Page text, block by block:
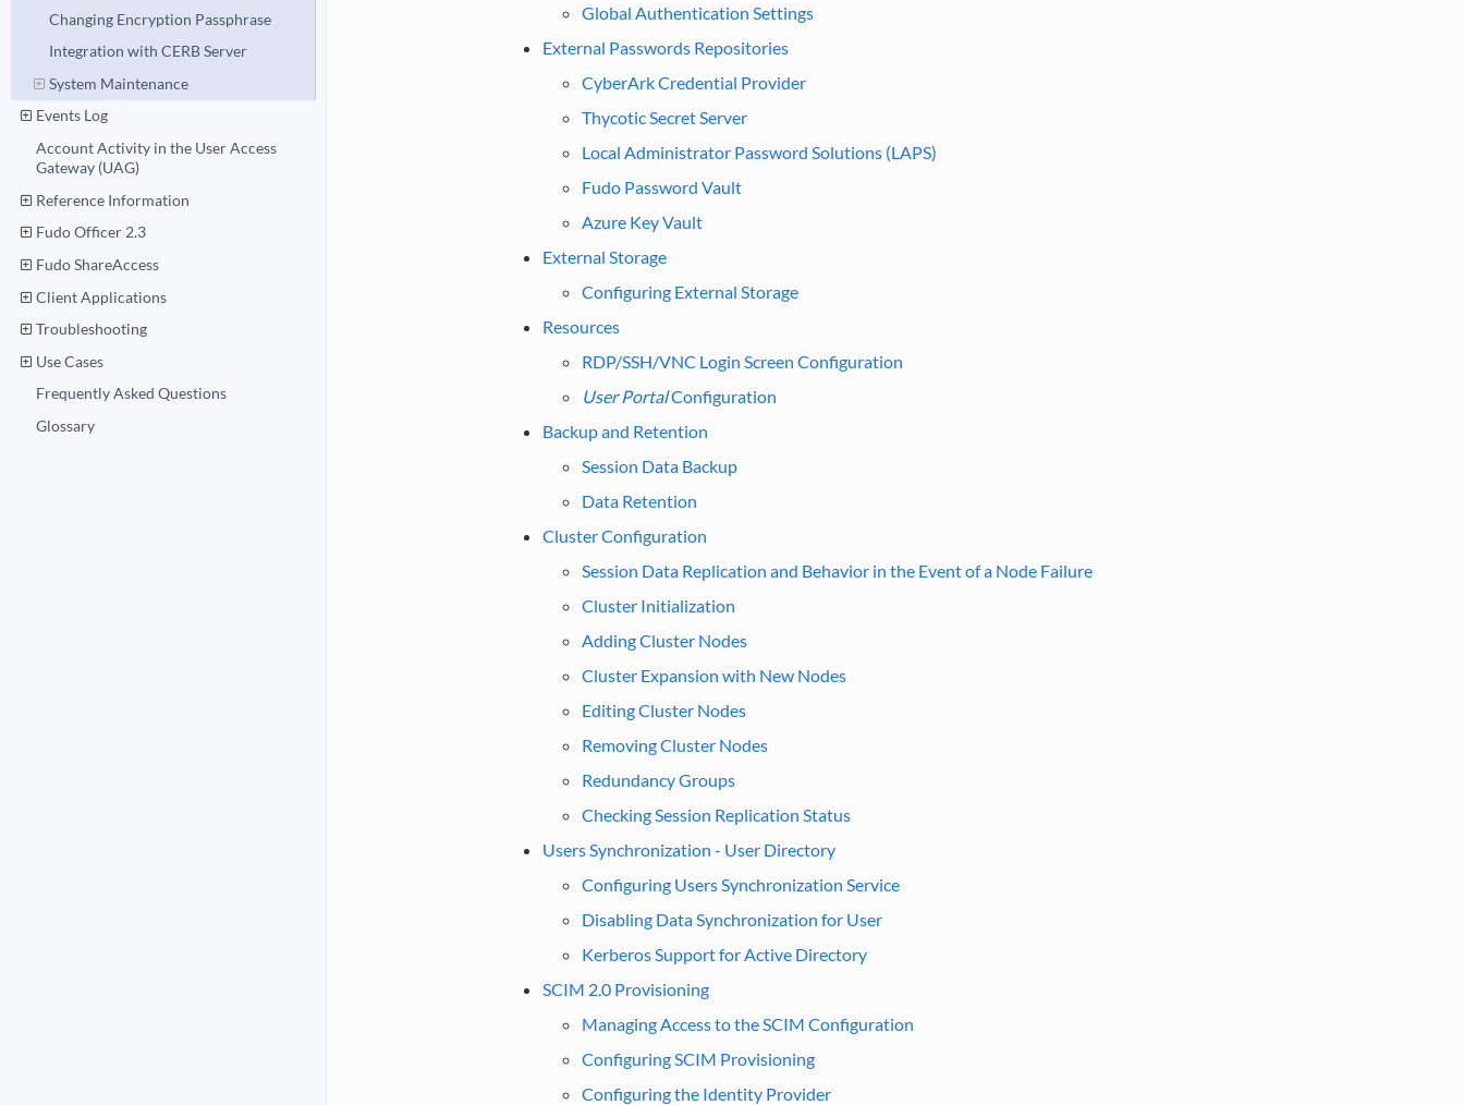
Changing Encryption Passphrase
Integration with CERB Server
System Maintenance
Events Log
Account Activity in the User Access
Gateway (UAG)
Reference Information
Fudo Officer 2.3
Fudo ShareAccess
Client Applications
Troubleshooting
Use Cases
Frequently Asked Questions
Glossary
Global Authentication Settings
External Passwords Repositories
CyberArk Credential Provider
Thycotic Secret Server
Local Administrator Password Solutions (LAPS)
Fudo Password Vault
Azure Key Vault
External Storage
Configuring External Storage
Resources
RDP/SSH/VNC Login Screen Configuration
User PortalConfiguration
Backup and Retention
Session Data Backup
Data Retention
Cluster Configuration
Session Data Replication and Behavior in the Event of a Node Failure
Cluster Initialization
Adding Cluster Nodes
Cluster Expansion with New Nodes
Editing Cluster Nodes
Removing Cluster Nodes
Redundancy Groups
Checking Session Replication Status
Users Synchronization - User Directory
Configuring Users Synchronization Service
Disabling Data Synchronization for User
Kerberos Support for Active Directory
SCIM 2.0 Provisioning
Managing Access to the SCIM Configuration
Configuring SCIM Provisioning
Configuring the Identity Provider